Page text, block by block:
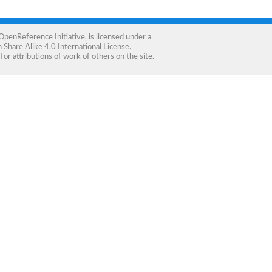
Initiative, is licensed under a
Alike 4.0 International License.
for attributions of work of others on the site.